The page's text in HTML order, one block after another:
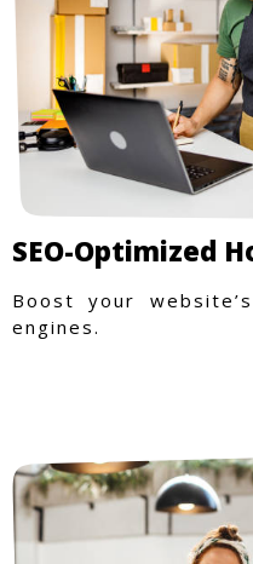
SEO-Optimized
Boost your
engines.